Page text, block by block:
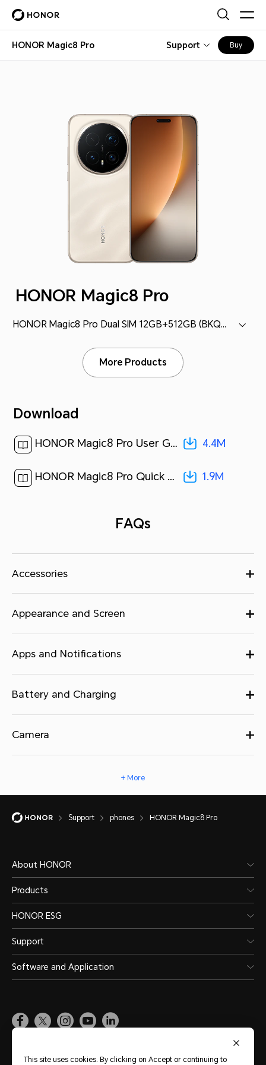
HONOR Magic8 Pro Support Buy
HONOR Magic8 Pro
HONOR Magic8 Pro Dual SIM 12GB+512GB (BKQ-N49)
More Products
Download
HONOR Magic8 Pro User Guide-(MagicOS 10_01,en-gb)[ 4.4M ] 4.4M
HONOR Magic8 Pro Quick Start Guide-(Magic OS 10.0_01,BKQ-N49,en-us)[ 1.9M ] 1.9M
FAQs
Accessories
Appearance and Screen
Apps and Notifications
Battery and Charging
Camera
+ More
Support phones HONOR Magic8 Pro
About HONOR
Products
HONOR ESG
Support
Software and Application
This site uses cookies. By clicking on Accept or continuing to